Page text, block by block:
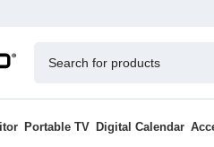
Portable TV Digital Calendar